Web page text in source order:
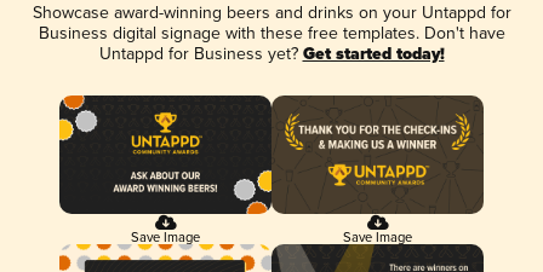
Showcase award-winning beers and drinks on your Untappd for
Business digital signage with these free templates. Don't have
Untappd for Business yet? Get started today!
Save Image Save Image